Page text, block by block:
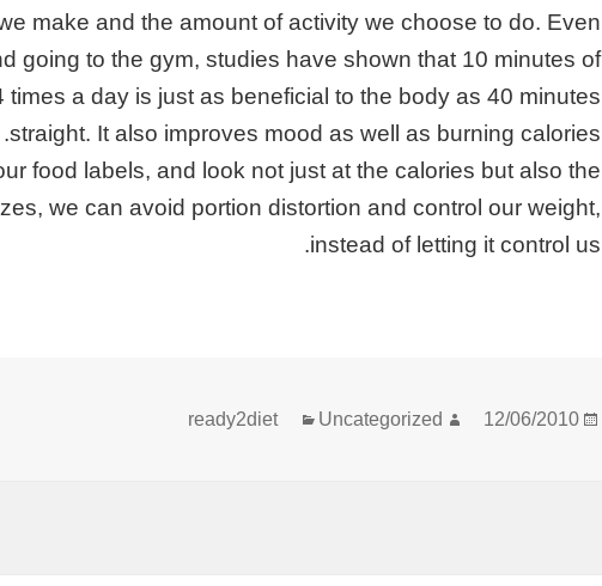
make and the amount of activity we choose to do. Even
going to the gym, studies have shown that 10 minutes of
times a day is just as beneficial to the body as 40 minutes
straight. It also improves mood as well as burning calories.
food labels, and look not just at the calories but also the
we can avoid portion distortion and control our weight,
instead of letting it control us.
פורסם
12/06/2010 מחבר ready2dietקטגוריות Uncategorized